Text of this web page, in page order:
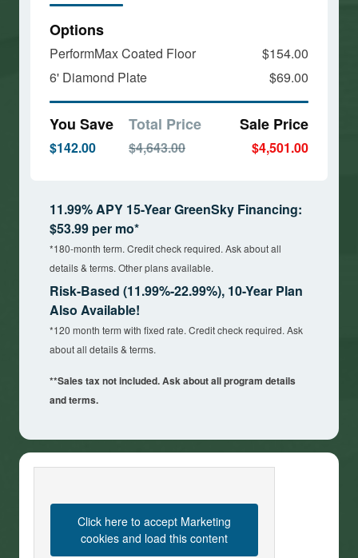
Options
PerformMax Coated Floor
$154.00
6' Diamond Plate
$69.00
You Save
$142.00
Total Price
$4,643.00
Sale Price
$4,501.00
11.99% APY 15-Year GreenSky Financing:
$53.99 per mo*
*180-month term. Credit check required. Ask about all
details & terms. Other plans available.
Risk-Based (11.99%-22.99%), 10-Year Plan
Also Available!
*120 month term with fixed rate. Credit check required. Ask
about all details & terms.
**Sales tax not included. Ask about all program details
and terms.
Click here to accept Marketing
cookies and load this content